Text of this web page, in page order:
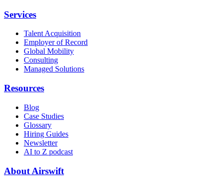
Services
Talent Acquisition
Employer of Record
Global Mobility
Consulting
Managed Solutions
Resources
Blog
Case Studies
Glossary
Hiring Guides
Newsletter
AI to Z podcast
About Airswift